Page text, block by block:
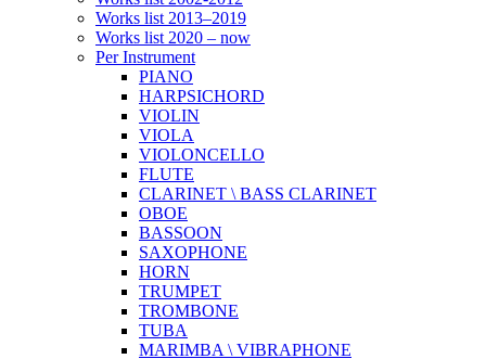
Works list 2013–2019
Works list 2020 – now
Per Instrument
PIANO
HARPSICHORD
VIOLIN
VIOLA
VIOLONCELLO
FLUTE
CLARINET \ BASS CLARINET
OBOE
BASSOON
SAXOPHONE
HORN
TRUMPET
TROMBONE
TUBA
MARIMBA \ VIBRAPHONE